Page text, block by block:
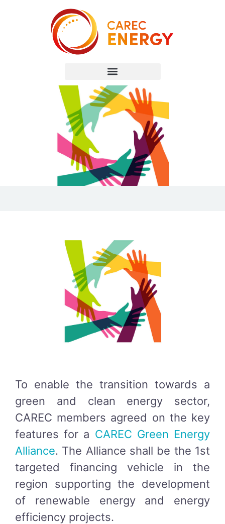
To enable the transition towards a
green and clean energy sector,
CAREC members agreed on the key
features for a CAREC Green Energy
Alliance. The Alliance shall be the 1st
targeted financing vehicle in the
region supporting the development
of renewable energy and energy
efficiency projects.